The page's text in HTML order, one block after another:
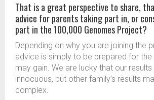
That is a great perspective to share,
advice for parents taking part in, or
part in the 100,000 Genomes Project?
Depending on why you are joining the
advice is simply to be prepared for the
may gain. We are lucky that our
innocuous, but other family’s results
complex.